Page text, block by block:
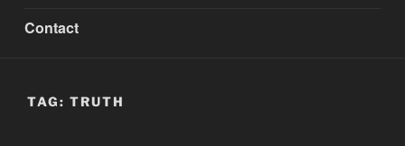
Contact
TAG: TRUTH